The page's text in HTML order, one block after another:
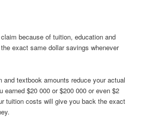
because of tuition, education and
exact same dollar savings whenever
and textbook amounts reduce your actual
earned $20 000 or $200 000 or even $2
tuition costs will give you back the exact